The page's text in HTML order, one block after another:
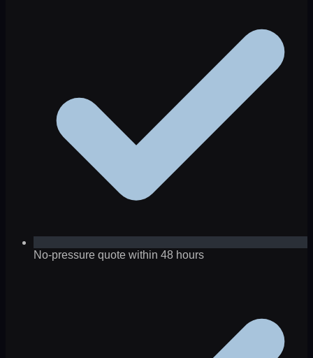
No-pressure quote within 48 hours